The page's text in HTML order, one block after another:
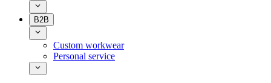
B2B
Custom workwear
Personal service